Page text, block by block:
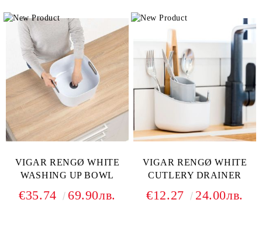
VIGAR RENGØ WHITE
WASHING UP BOWL
€35.74 69.90лв.
VIGAR RENGØ WHITE
CUTLERY DRAINER
€12.27 24.00лв.